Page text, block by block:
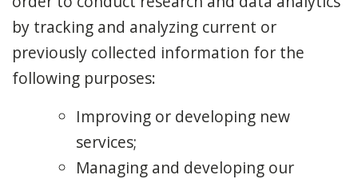
by tracking and analyzing current or
previously collected information for the
following purposes:
Improving or developing new
services;
Managing and developing our